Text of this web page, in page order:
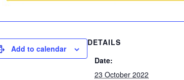
Add to calendar
DETAILS
Date:
23 October 2022